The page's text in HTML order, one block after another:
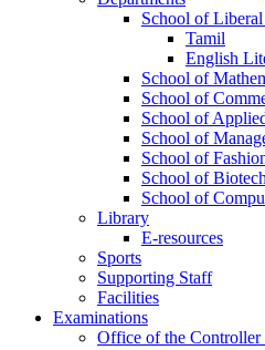
School of
Tamil
English
School of
School of
School of
School of
School of
School of
School of
Library
E-resources
Sports
Supporting Staff
Facilities
Examinations
Office of the Controller